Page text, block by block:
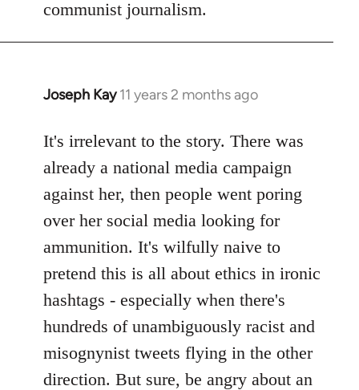
libcom.org
communist journalism.
Joseph Kay 11 years 2 months ago
In
to
Welcome
libcom.org
It's irrelevant to the story. There was
already a national media campaign
against her, then people went poring
over her social media looking for
ammunition. It's wilfully naive to
pretend this is all about ethics in ironic
hashtags - especially when there's
hundreds of unambiguously racist and
misognynist tweets flying in the other
direction. But sure, be angry about an